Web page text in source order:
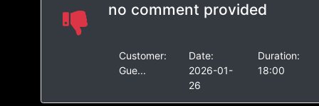
no comment provided
Customer:
Gue...
Date:
2026-01-
26
Duration:
18:00